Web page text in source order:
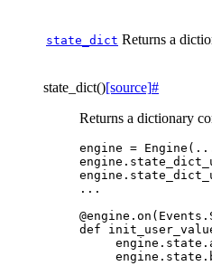
state_dict Returns a
state_dict()[source]#
Returns a dictionary
engine = Engine (
engine .
engine .
...
@engine . on ( Events .
def
engine . state .
engine . state .